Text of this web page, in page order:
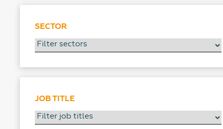
SECTOR
JOB TITLE